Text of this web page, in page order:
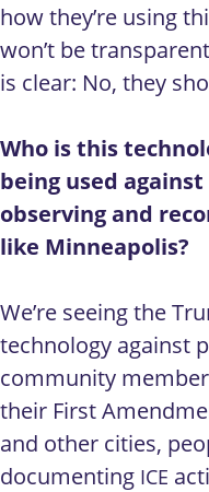
how they’re using
won’t be
is clear: No, they
Who is this
being used
observing and
like Minneapolis?
We’re seeing the
technology against
community
their First
and other cities,
documenting ICE